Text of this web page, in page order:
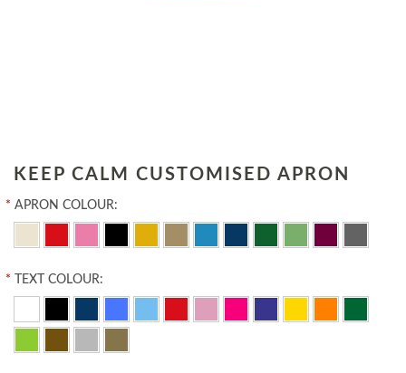
KEEP CALM CUSTOMISED APRON
* APRON COLOUR:
* TEXT COLOUR: